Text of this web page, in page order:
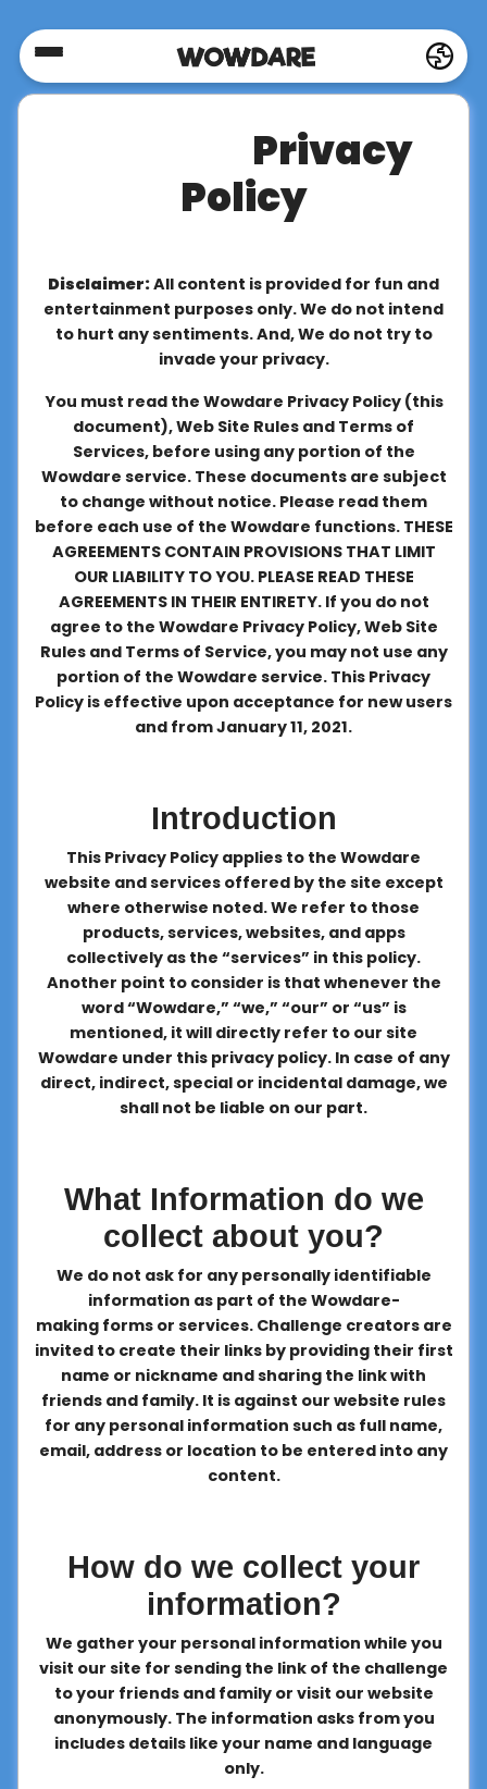
Home
FAQ's
Conditions
About
Contact
us
Privacy
Policy
Disclaimer:All content is provided for fun and
entertainment purposes only. We do not intend
to hurt any sentiments. And, We do not try to
invade your privacy.
You must read the Wowdare Privacy Policy (this
document), Web Site Rules and Terms of
Services, before using any portion of the
Wowdare service. These documents are subject
to change without notice. Please read them
before each use of the Wowdare functions. THESE
AGREEMENTS CONTAIN PROVISIONS THAT LIMIT
OUR LIABILITY TO YOU. PLEASE READ THESE
AGREEMENTS IN THEIR ENTIRETY. If you do not
agree to the Wowdare Privacy Policy, Web Site
Rules and Terms of Service, you may not use any
portion of the Wowdare service. This Privacy
Policy is effective upon acceptance for new users
and from January 11, 2021.
Introduction
This Privacy Policy applies to the Wowdare
website and services offered by the site except
where otherwise noted. We refer to those
products, services, websites, and apps
collectively as the “services” in this policy.
Another point to consider is that whenever the
word “Wowdare,” “we,” “our” or “us” is
mentioned, it will directly refer to our site
Wowdare under this privacy policy. In case of any
direct, indirect, special or incidental damage, we
shall not be liable on our part.
What Information do we
collect about you?
We do not ask for any personally identifiable
information as part of the Wowdare-
making forms or services. Challenge creators are
invited to create their links by providing their first
name or nickname and sharing the link with
friends and family. It is against our website rules
for any personal information such as full name,
email, address or location to be entered into any
content.
How do we collect your
information?
We gather your personal information while you
visit our site for sending the link of the challenge
to your friends and family or visit our website
anonymously. The information asks from you
includes details like your name and language
only.